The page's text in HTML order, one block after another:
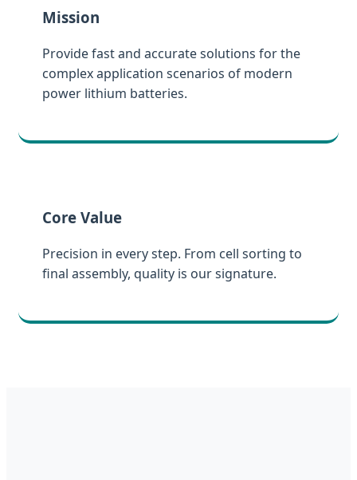
Mission
Provide fast and accurate solutions for the
complex application scenarios of modern
power lithium batteries.
Core Value
Precision in every step. From cell sorting to
final assembly, quality is our signature.